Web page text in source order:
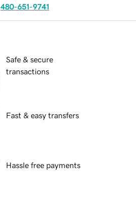
480-651-9741
Safe & secure
transactions
Fast & easy transfers
Hassle free payments